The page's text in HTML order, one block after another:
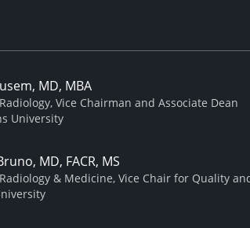
MD, MBA
Vice Chairman and Associate Dean
University
MD, FACR, MS
& Medicine, Vice Chair for Quality